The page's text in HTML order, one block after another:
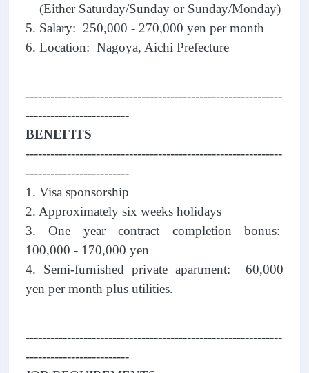
(Either Saturday/Sunday or Sunday/Monday)
5. Salary: 250,000 - 270,000 yen per month
6. Location: Nagoya, Aichi Prefecture
--------------------------------------------------------------
-------------------------
BENEFITS
--------------------------------------------------------------
-------------------------
1. Visa sponsorship
2. Approximately six weeks holidays
3. One year contract completion bonus:
100,000 - 170,000 yen
4. Semi-furnished private apartment: 60,000
yen per month plus utilities.
--------------------------------------------------------------
-------------------------